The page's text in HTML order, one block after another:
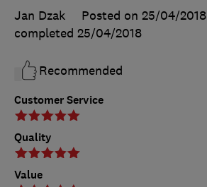
Customer Service
Quality
Value
Jan Dzak
Posted on 25/04/2018
completed 25/04/2018
Recommended